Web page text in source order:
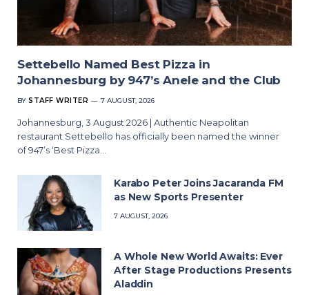
Settebello Named Best Pizza in
Johannesburg by 947’s Anele and the Club
BY STAFF WRITER 7 AUGUST, 2026
Johannesburg, 3 August 2026 | Authentic Neapolitan
restaurant Settebello has officially been named the winner
of 947’s ‘Best Pizza…
Karabo Peter Joins Jacaranda FM
as New Sports Presenter
7 AUGUST, 2026
A Whole New World Awaits: Ever
After Stage Productions Presents
Aladdin